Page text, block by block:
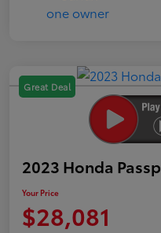
Great Deal
2023 Honda
Your Price
$28,081